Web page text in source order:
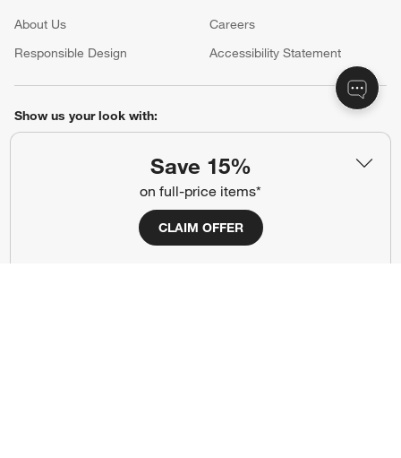
Save 15%
on full-price items*
CLAIM OFFER
About Us Careers
Responsible Design
Accessibility Statement
Show us your look with:
(Opens in new window)
(Opens in new window)
(Opens in new window)
(Opens in new window)
(Opens in new window)